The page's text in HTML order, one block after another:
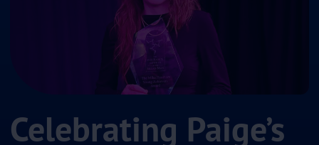
Celebrating Paige’s